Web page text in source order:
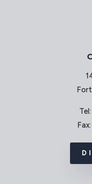
Tel: